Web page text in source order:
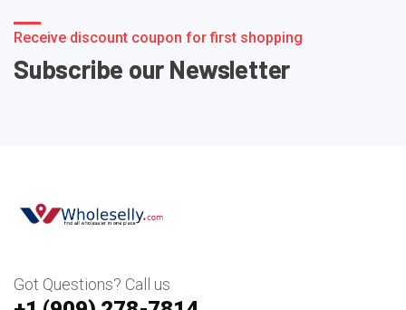
Receive discount coupon for first shopping
Subscribe our Newsletter
Got Questions? Call us